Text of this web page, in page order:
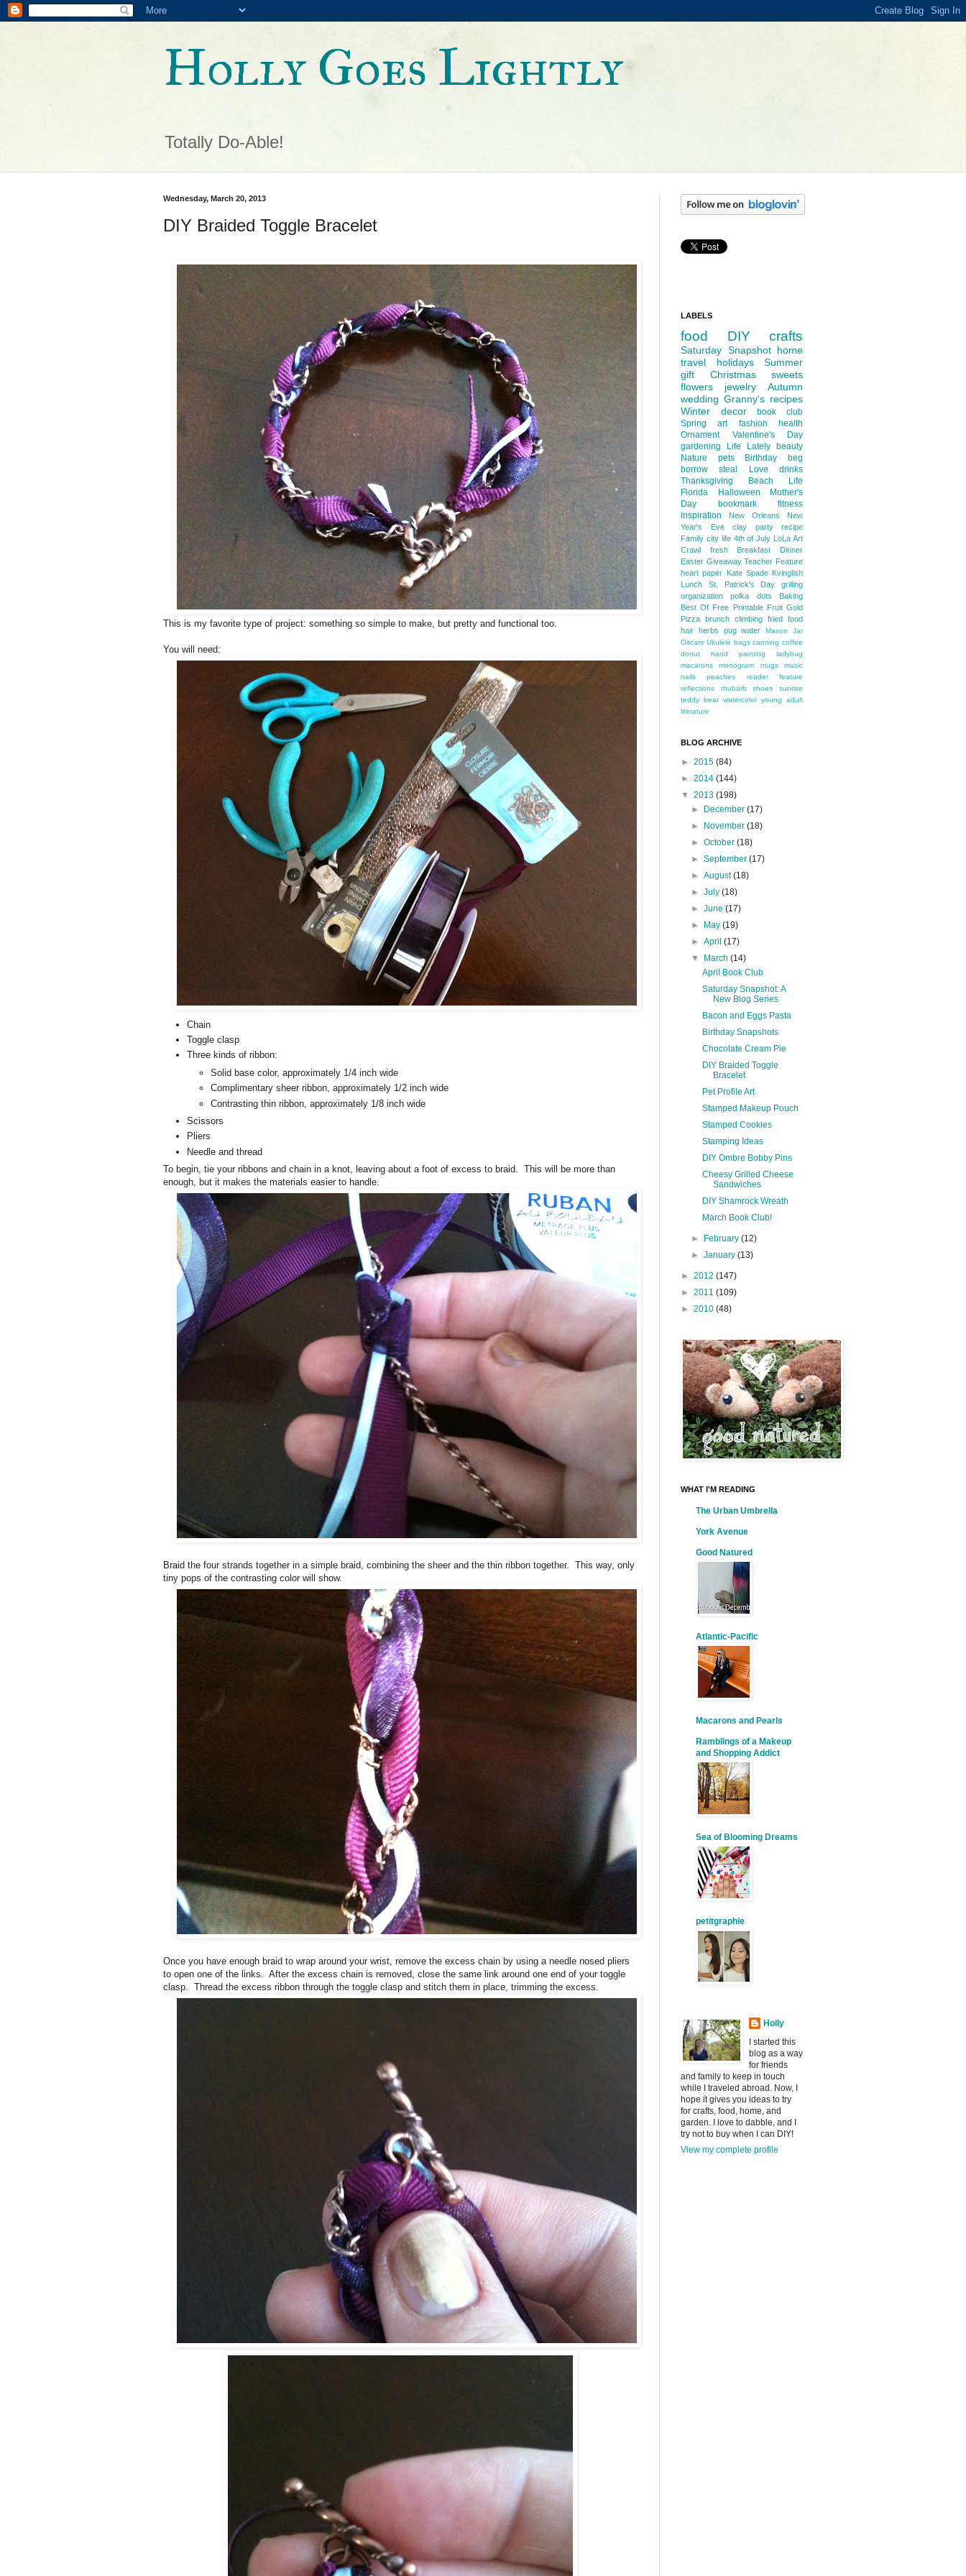
Holly Goes Lightly
Totally Do-Able!
Wednesday, March 20, 2013
DIY Braided Toggle Bracelet
This is my favorite type of project: something so simple to make, but pretty and functional too.
You will need:
Chain
Toggle clasp
Three kinds of ribbon:
Solid base color, approximately 1/4 inch wide
Complimentary sheer ribbon, approximately 1/2 inch wide
Contrasting thin ribbon, approximately 1/8 inch wide
Scissors
Pliers
Needle and thread
To begin, tie your ribbons and chain in a knot, leaving about a foot of excess to braid. This will be more than
enough, but it makes the materials easier to handle.
Braid the four strands together in a simple braid, combining the sheer and the thin ribbon together. This way, only
tiny pops of the contrasting color will show.
Once you have enough braid to wrap around your wrist, remove the excess chain by using a needle nosed pliers
to open one of the links. After the excess chain is removed, close the same link around one end of your toggle
clasp. Thread the excess ribbon through the toggle clasp and stitch them in place, trimming the excess.
LABELS
food DIY crafts
Saturday Snapshot home
travel
holidays
Summer
gift
Christmas
sweets
flowers
jewelry
Autumn
wedding Granny's recipes
Winter
decor
book club
Spring
art fashion
health
Ornament
Valentine's Day
gardening
Life Lately
beauty
Nature
pets Birthday
beg
borrow steal
Love
drinks
Thanksgiving
Beach Life
Florida
Halloween
Mother's
Day
bookmark
fitness
inspiration
New Orleans
New
Year's Eve
clay party
recipe
Family city life 4th of July LoLa Art
Crawl
fresh Breakfast
Dinner
Easter Giveaway Teacher Feature
heart paper Kate Spade Kvinglish
Lunch
St. Patrick's Day
grilling
organization
polka dots
Baking
Best Of Free Printable Fruit Gold
Pizza brunch climbing fried food
hair herbs pug water
Mason Jar
Oscars Ukulele bags canning coffee
donut
hand painting
ladybug
macarons
monogram mugs
music
nails
peaches
reader feature
reflections
rhubarb shoes
sunrise
teddy bear watercolor young adult
literature
BLOG ARCHIVE
► 2015 (84)
► 2014 (144)
▼ 2013 (198)
►
December(17)
►
November(18)
►October(18)
►September(17)
►August(18)
►July(18)
►June(17)
►
May(19)
►April(17)
▼
March(14)
April Book Club
Saturday Snapshot: A
New Blog Series
Bacon and Eggs Pasta
Birthday Snapshots
Chocolate Cream Pie
DIY Braided Toggle
Bracelet
Pet Profile Art
Stamped Makeup Pouch
Stamped Cookies
Stamping Ideas
DIY Ombre Bobby Pins
Cheesy Grilled Cheese
Sandwiches
DIY Shamrock Wreath
March Book Club!
► February(12)
►January(13)
► 2012 (147)
► 2011 (109)
► 2010 (48)
WHAT I'M READING
The Urban Umbrella
York Avenue
Good Natured
Atlantic-Pacific
Macarons and Pearls
Ramblings of a Makeup
and Shopping Addict
Sea of Blooming Dreams
petitgraphie
Holly
I started this
blog as a way
for friends
and family to keep in touch
while I traveled abroad. Now, I
hope it gives you ideas to try
for crafts, food, home, and
garden. I love to dabble, and I
try not to buy when I can DIY!
View my complete profile